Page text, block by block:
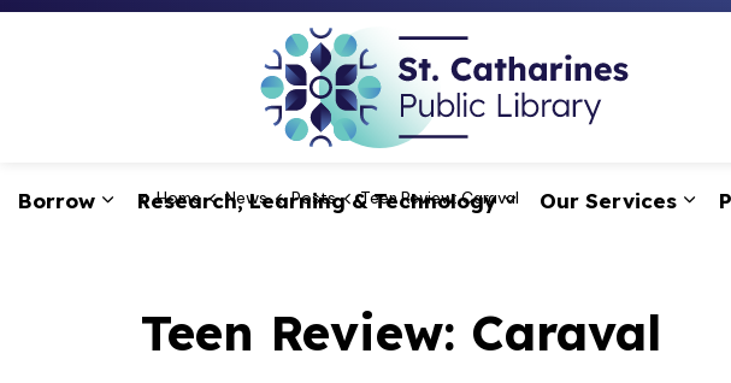
Borrow
Research, Learning & Technology
Our Services
Home News Posts Teen Review: Caraval
Teen Review: Caraval